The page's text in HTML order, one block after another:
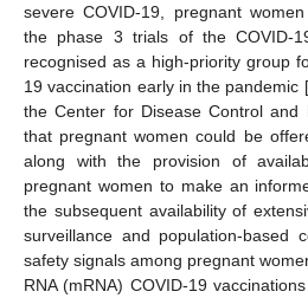
severe COVID-19, pregnant
the phase 3 trials of the COVID-
recognised as a high-priority group
19 vaccination early in the pandemic [
the Center for Disease Control and
that pregnant women could be
along with the provision of
pregnant women to make an
the subsequent availability of
surveillance and population-based
safety signals among pregnant
RNA (mRNA) COVID-19